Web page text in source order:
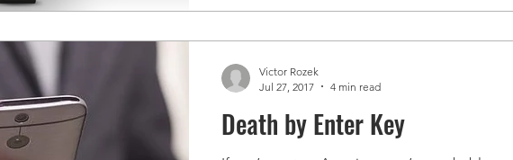
Death by Enter Key
Victor Rozek
Jul 27, 2017
4 min read